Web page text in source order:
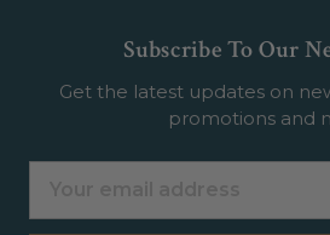
Subscribe To Our
Get the latest updates on
promotions and